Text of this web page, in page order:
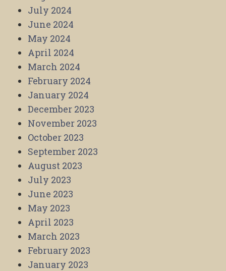
July 2024
June 2024
May 2024
April 2024
March 2024
February 2024
January 2024
December 2023
November 2023
October 2023
September 2023
August 2023
July 2023
June 2023
May 2023
April 2023
March 2023
February 2023
January 2023